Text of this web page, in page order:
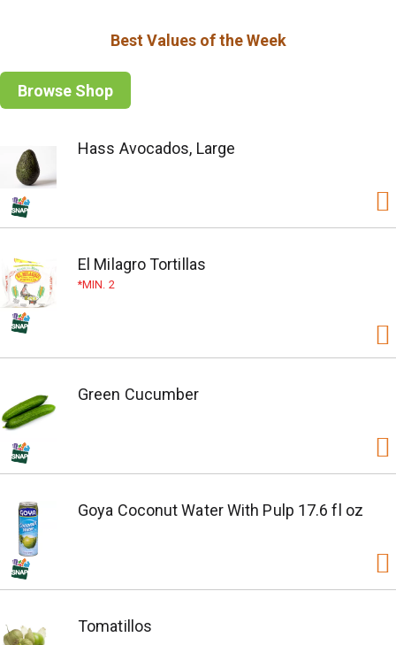
Best Values of the Week
Browse Shop
Hass Avocados, Large
El Milagro Tortillas
MIN. 2
Green Cucumber
Goya Coconut Water With Pulp 17.6 fl oz
Tomatillos